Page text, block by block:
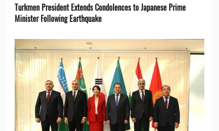
Turkmen President Extends Condolences to Japanese Prime
Minister Following Earthquake